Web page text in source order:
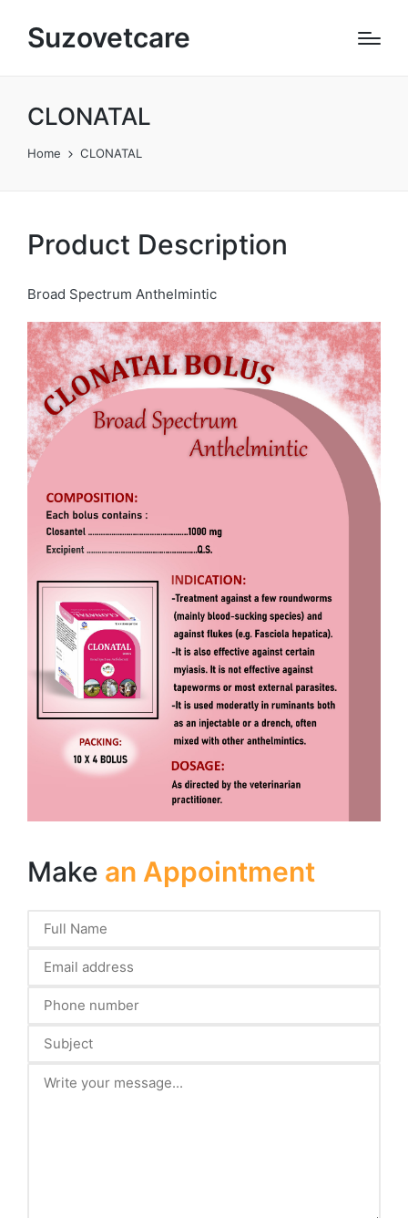
Suzovetcare
CLONATAL
Home CLONATAL
Product Description
Broad Spectrum Anthelmintic
Make an Appointment